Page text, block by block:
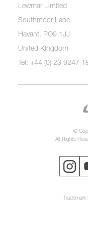
Lewmar Limited
Southmoor Lane
Havant, PO9 1JJ
United Kingdom
Tel: +44 (0) 23 9247
©
All Rights
Trademark